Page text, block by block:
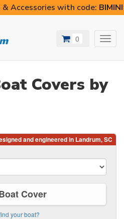
Accessories with code:
0
Covers by
Cover
your boat?